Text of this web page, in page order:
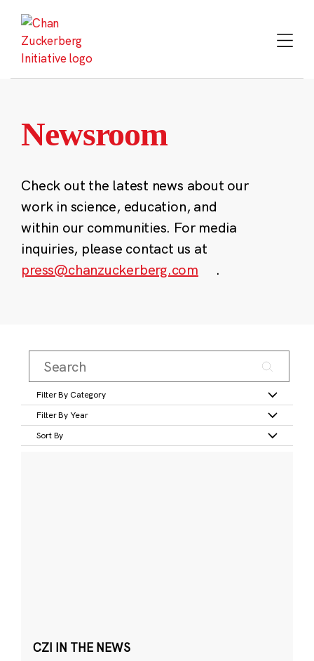
content
Newsroom
Check out the latest news about our
work in science, education, and
within our communities. For media
inquiries, please contact us at
press@chanzuckerberg.com
.
Filter By Category
Filter By Year
Sort By
CZI IN THE NEWS